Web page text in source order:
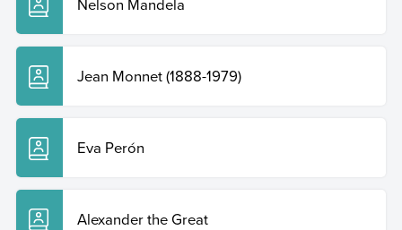
Nelson Mandela
Jean Monnet (1888-1979)
Eva Perón
Alexander the Great